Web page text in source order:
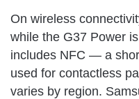
On wireless
while the G37 Power
includes NFC — a
used for contactless
varies by region.